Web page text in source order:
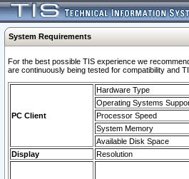
System Requirements
For the best possible TIS experience we
are continuously being tested for compatibility and
PC Client
Hardware Type
Operating Systems
Processor Speed
System Memory
Available Disk Space
Display
Resolution